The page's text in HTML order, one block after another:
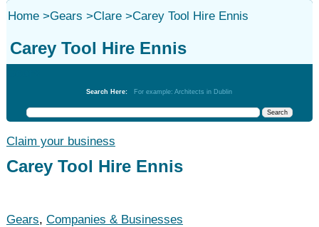
Home>Gears >Clare>Carey Tool Hire Ennis
Carey Tool Hire Ennis
Search Here: For example: Architects in Dublin
Claim your business
Carey Tool Hire Ennis
Gears, Companies & Businesses